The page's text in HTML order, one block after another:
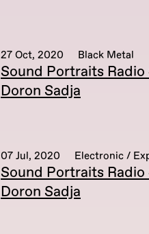
27 Oct, 2020 Black Metal
Sound Portraits
Doron Sadja
07 Jul, 2020 Electronic /
Sound Portraits
Doron Sadja